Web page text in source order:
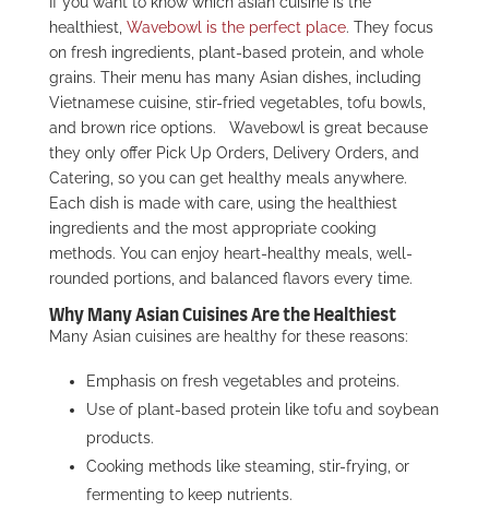
healthiest, Wavebowl is the perfect place. They focus
on fresh ingredients, plant-based protein, and whole
grains. Their menu has many Asian dishes, including
Vietnamese cuisine, stir-fried vegetables, tofu bowls,
and brown rice options.
Wavebowl is great because
they only offer Pick Up Orders, Delivery Orders, and
Catering, so you can get healthy meals anywhere.
Each dish is made with care, using the healthiest
ingredients and the most appropriate cooking
methods. You can enjoy heart-healthy meals, well-
rounded portions, and balanced flavors every time.
Why Many Asian Cuisines Are the Healthiest
Many Asian cuisines are healthy for these reasons:
Emphasis on fresh vegetables and proteins.
Use of plant-based protein like tofu and soybean
products.
Cooking methods like steaming, stir-frying, or
fermenting to keep nutrients.